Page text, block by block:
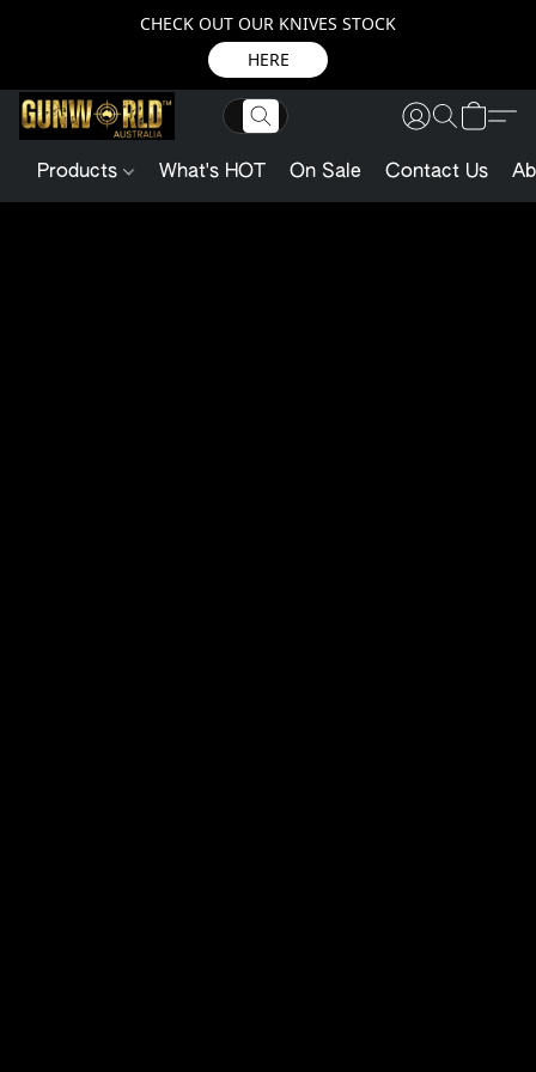
CHECK OUT OUR KNIVES STOCK
HERE
Products What's HOT On Sale Contact Us